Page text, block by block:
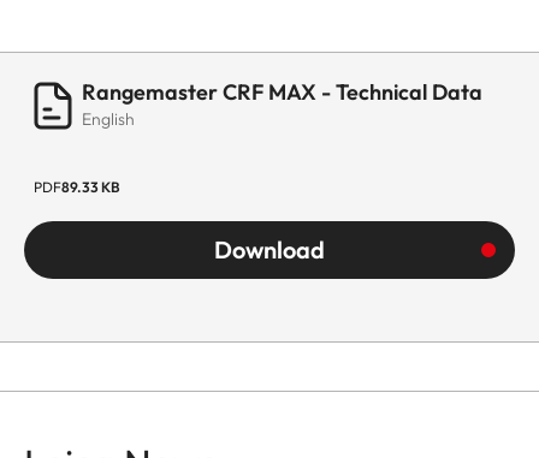
Rangemaster CRF MAX - Technical Data
English
PDF89.33 KB
Download